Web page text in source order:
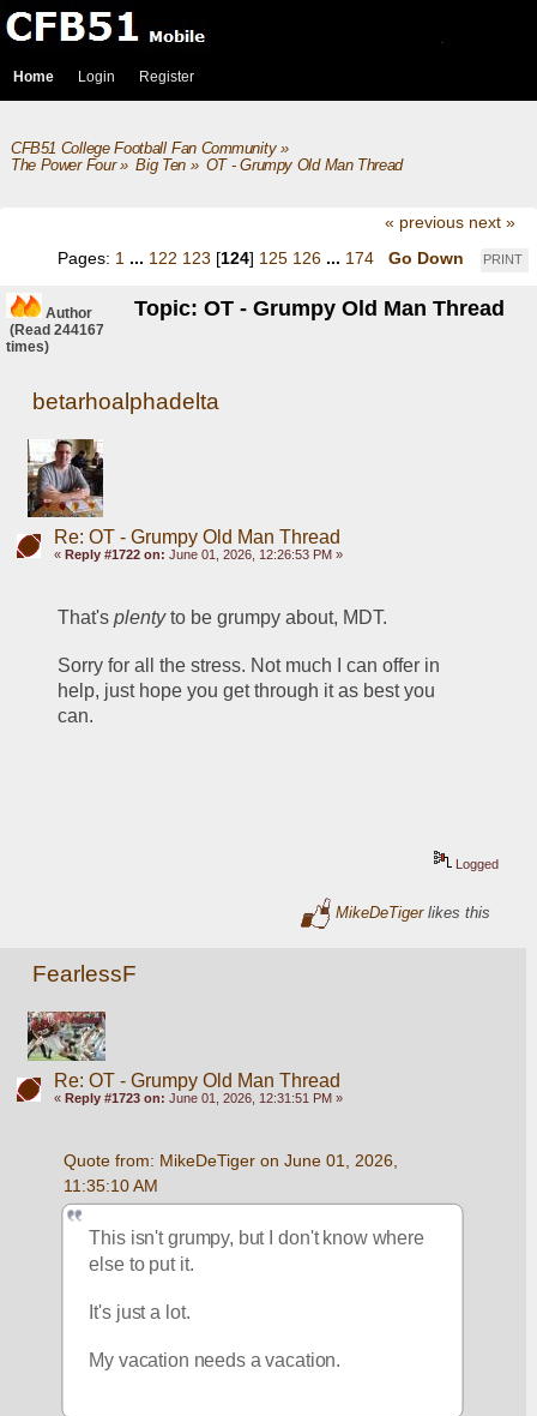
Home Login Register
CFB51 College Football Fan Community»
The Power Four» Big Ten» OT - Grumpy Old Man Thread
« previous next »
PRINT
Pages: 1 ... 122 123 [124] 125 126 ... 174 Go Down
Author Topic: OT - Grumpy Old Man Thread
(Read 244167
times)
betarhoalphadelta
Re: OT - Grumpy Old Man Thread
« Reply #1722 on: June 01, 2026, 12:26:53 PM »
That's plenty to be grumpy about, MDT.
Sorry for all the stress. Not much I can offer in
help, just hope you get through it as best you
can.
Logged
MikeDeTigerlikes this
FearlessF
Re: OT - Grumpy Old Man Thread
« Reply #1723 on: June 01, 2026, 12:31:51 PM »
Quote from: MikeDeTiger on June 01, 2026,
11:35:10 AM
This isn't grumpy, but I don't know where
else to put it.
It's just a lot.
My vacation needs a vacation.